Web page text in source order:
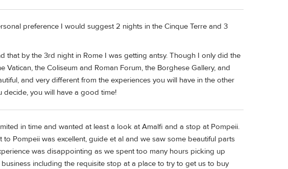
preference I would suggest 2 nights in the Cinque Terre and 3
that by the 3rd night in Rome I was getting antsy. Though I only did the
Vatican, the Coliseum and Roman Forum, the Borghese Gallery, and
and very different from the experiences you will have in the other
decide, you will have a good time!
in time and wanted at least a look at Amalfi and a stop at Pompeii.
to Pompeii was excellent, guide et al and we saw some beautiful parts
was disappointing as we spent too many hours picking up
including the requisite stop at a place to try to get us to buy